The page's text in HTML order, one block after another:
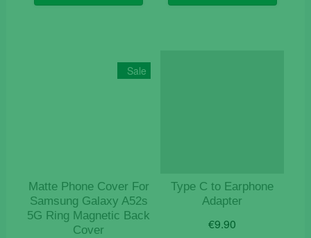
The
options
product
page
Sale
Matte Phone Cover For
Samsung Galaxy A52s
5G Ring Magnetic Back
Cover
Type C to Earphone
Adapter
€9.90